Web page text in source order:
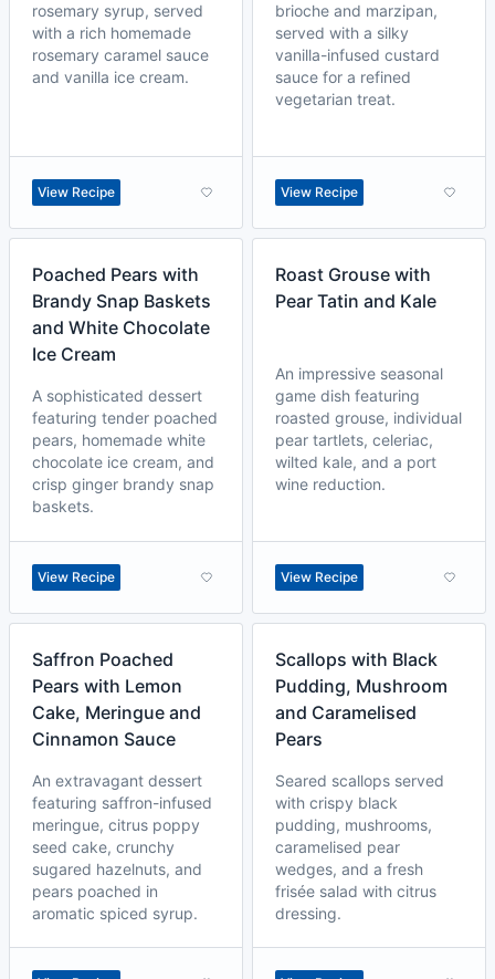
rosemary syrup, served
with a rich homemade
rosemary caramel sauce
and vanilla ice cream.
View Recipe
brioche and marzipan,
served with a silky
vanilla-infused custard
sauce for a refined
vegetarian treat.
View Recipe
Poached Pears with
Brandy Snap Baskets
and White Chocolate
Ice Cream
A sophisticated dessert
featuring tender poached
pears, homemade white
chocolate ice cream, and
crisp ginger brandy snap
baskets.
View Recipe
Roast Grouse with
Pear Tatin and Kale
An impressive seasonal
game dish featuring
roasted grouse, individual
pear tartlets, celeriac,
wilted kale, and a port
wine reduction.
View Recipe
Saffron Poached
Pears with Lemon
Cake, Meringue and
Cinnamon Sauce
An extravagant dessert
featuring saffron-infused
meringue, citrus poppy
seed cake, crunchy
sugared hazelnuts, and
pears poached in
aromatic spiced syrup.
Scallops with Black
Pudding, Mushroom
and Caramelised
Pears
Seared scallops served
with crispy black
pudding, mushrooms,
caramelised pear
wedges, and a fresh
frisée salad with citrus
dressing.